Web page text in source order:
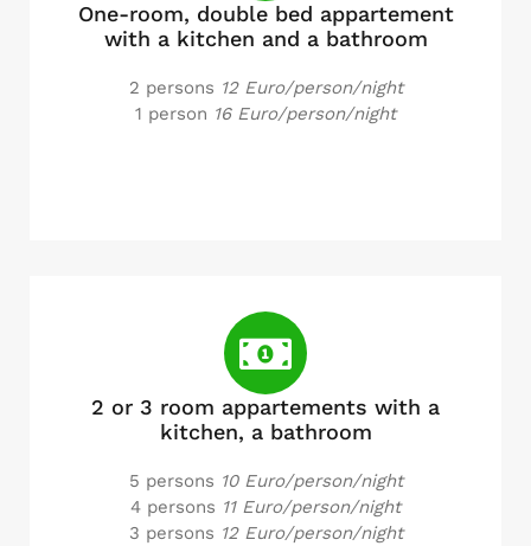
One-room, double bed appartement
with a kitchen and a bathroom
2 persons 12 Euro/person/night
1 person 16 Euro/person/night
2 or 3 room appartements with a
kitchen, a bathroom
5 persons 10 Euro/person/night
4 persons 11 Euro/person/night
3 persons 12 Euro/person/night